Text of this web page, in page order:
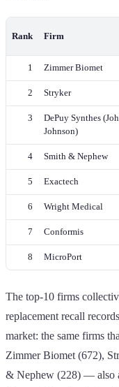
Rank Firm
1 Zimmer Biomet
2 Stryker
3
DePuy Synthes
Johnson)
4 Smith & Nephew
5 Exactech
6 Wright Medical
7 Conformis
8 MicroPort
The top-10 firms
replacement recall
market: the same firms
Zimmer Biomet (672),
& Nephew (228) — also